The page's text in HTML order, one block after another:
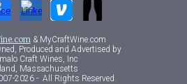
& MyCraftWine.com
Produced and Advertised by
Craft Wines, Inc
Massachusetts
2026 - All Rights Reserved.